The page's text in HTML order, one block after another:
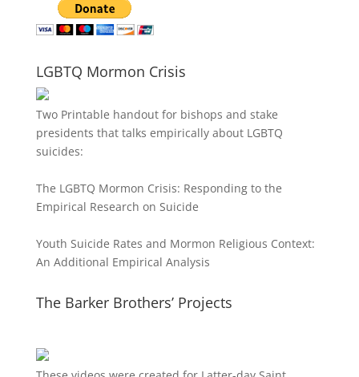
LGBTQ Mormon Crisis
Two Printable handout for bishops and stake
presidents that talks empirically about LGBTQ
suicides:
The LGBTQ Mormon Crisis: Responding to the
Empirical Research on Suicide
Youth Suicide Rates and Mormon Religious Context:
An Additional Empirical Analysis
The Barker Brothers’ Projects